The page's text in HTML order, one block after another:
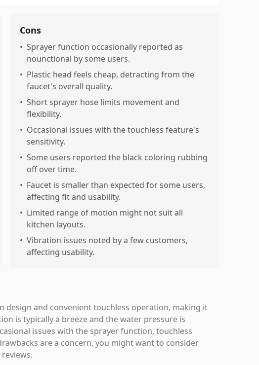
Cons
• Sprayer function occasionally reported as
nounctional by some users.
• Plastic head feels cheap, detracting from the
faucet's overall quality.
• Short sprayer hose limits movement and
flexibility.
• Occasional issues with the touchless feature's
sensitivity.
• Some users reported the black coloring rubbing
off over time.
• Faucet is smaller than expected for some users,
affecting fit and usability.
• Limited range of motion might not suit all
kitchen layouts.
• Vibration issues noted by a few customers,
affecting usability.
design and convenient touchless operation, making it
is typically a breeze and the water pressure is
issues with the sprayer function, touchless
are a concern, you might want to consider